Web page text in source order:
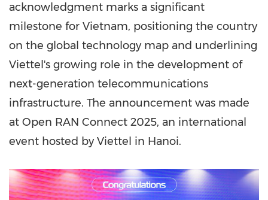
acknowledgment marks a significant
milestone for Vietnam, positioning the country
on the global technology map and underlining
Viettel's growing role in the development of
next-generation telecommunications
infrastructure. The announcement was made
at Open RAN Connect 2025, an international
event hosted by Viettel in Hanoi.